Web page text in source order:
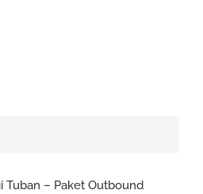
Tuban – Paket Outbound